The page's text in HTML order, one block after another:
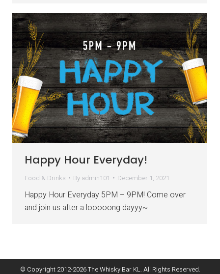
Happy Hour Everyday!
Food & Drinks By admin101 December 1, 2021
Happy Hour Everyday 5PM – 9PM! Come over
and join us after a looooong dayyy~
© Copyright 2012-2026The Whisky Bar KL. All Rights Reserved.